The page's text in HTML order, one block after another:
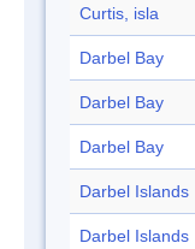
Curtis, isla
Darbel Bay
Darbel Bay
Darbel Bay
Darbel Islands
Darbel Islands